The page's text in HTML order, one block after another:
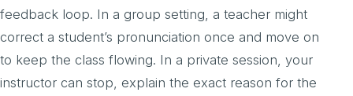
feedback loop. In a group setting, a teacher might
correct a student’s pronunciation once and move on
to keep the class flowing. In a private session, your
instructor can stop, explain the exact reason for the